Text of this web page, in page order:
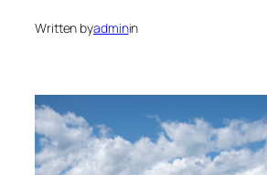
Written byadminin